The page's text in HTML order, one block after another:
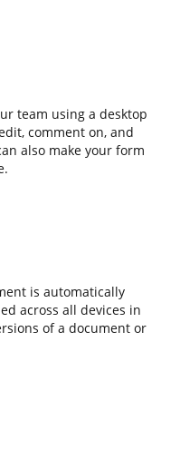
team using a desktop
comment on, and
also make your form
is automatically
across all devices in
of a document or